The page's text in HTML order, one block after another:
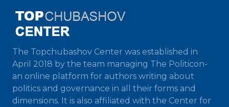
The Topchubashov Center was established in
April 2018 by the team managing The Politicon-
an online platform for authors writing about
politics and governance in all their forms and
dimensions. It is also affiliated with the Center for